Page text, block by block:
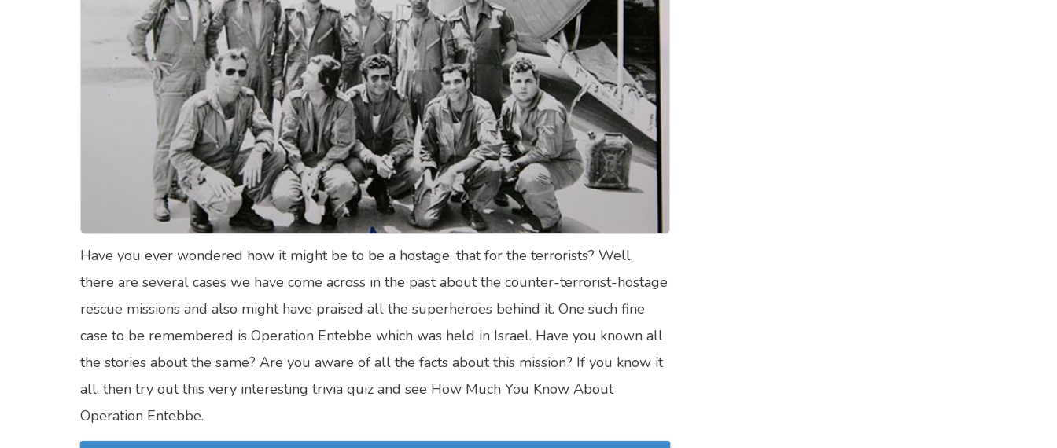
About Us Contact Us Blog Topics Login Register
© Copyright 2026. All Rights Reserved.
Have you ever wondered how it might be to be a hostage, that for the terrorists? Well,
there are several cases we have come across in the past about the counter-terrorist-hostage
rescue missions and also might have praised all the superheroes behind it. One such fine
case to be remembered is Operation Entebbe which was held in Israel. Have you known all
the stories about the same? Are you aware of all the facts about this mission? If you know it
all, then try out this very interesting trivia quiz and see How Much You Know About
Operation Entebbe.